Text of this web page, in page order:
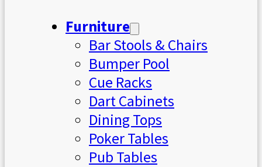
Furniture
Bar Stools & Chairs
Bumper Pool
Cue Racks
Dart Cabinets
Dining Tops
Poker Tables
Pub Tables